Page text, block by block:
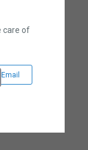
of
Email